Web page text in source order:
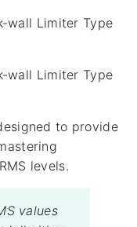
wall Limiter Type
wall Limiter Type
to provide
levels.
values